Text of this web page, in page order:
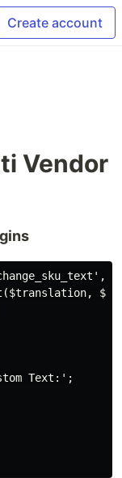
Create account
Vendor
Text:';